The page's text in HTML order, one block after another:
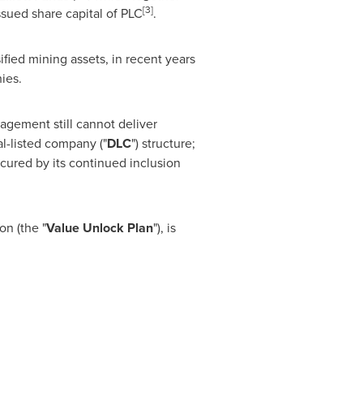
share capital of PLC[3].
mining assets, in recent years
still cannot deliver
listed company ("DLC") structure;
by its continued inclusion
(the "Value Unlock Plan"), is